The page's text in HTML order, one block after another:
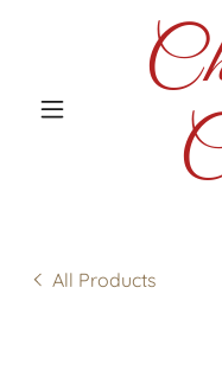
All Products